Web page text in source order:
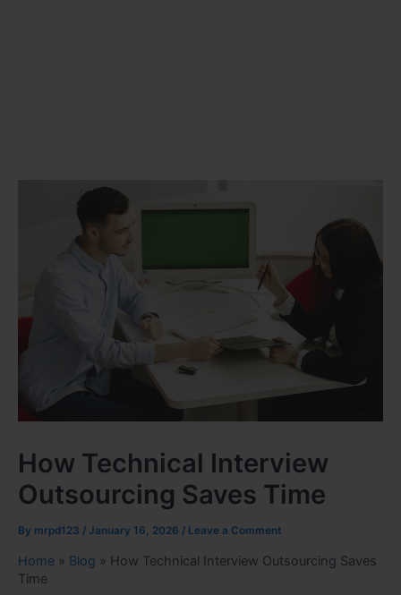
How Technical Interview
Outsourcing Saves Time
By mrpd123 / January 16, 2026 / Leave a Comment
Home » Blog » How Technical Interview Outsourcing Saves
Time